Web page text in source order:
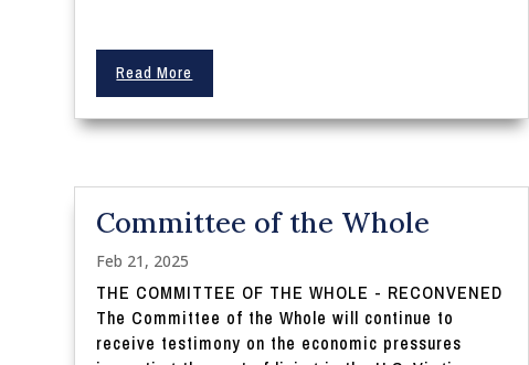
Read More
Committee of the Whole
Feb 21, 2025
THE COMMITTEE OF THE WHOLE - RECONVENED
The Committee of the Whole will continue to
receive testimony on the economic pressures